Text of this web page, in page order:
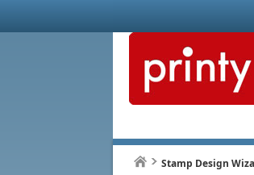
Stamp Design